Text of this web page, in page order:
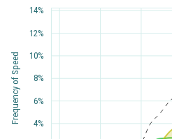
4%
6%
8%
10%
12%
14%
Frequency of Speed